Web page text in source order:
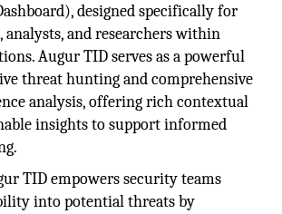
designed specifically for
and researchers within
Augur TID serves as a powerful
threat hunting and comprehensive
analysis, offering rich contextual
insights to support informed
TID empowers security teams
into potential threats by